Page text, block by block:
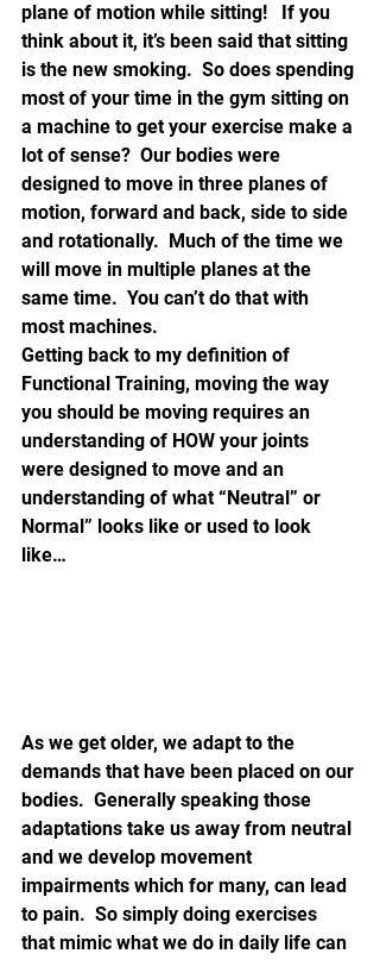
plane of motion while sitting!   If you
think about it, it’s been said that sitting
is the new smoking.  So does spending
most of your time in the gym sitting on
a machine to get your exercise make a
lot of sense?  Our bodies were
designed to move in three planes of
motion, forward and back, side to side
and rotationally.  Much of the time we
will move in multiple planes at the
same time.  You can’t do that with
most machines.
Getting back to my definition of
Functional Training, moving the way
you should be moving requires an
understanding of HOW your joints
were designed to move and an
understanding of what “Neutral” or
Normal” looks like or used to look
like…
As we get older, we adapt to the
demands that have been placed on our
bodies.  Generally speaking those
adaptations take us away from neutral
and we develop movement
impairments which for many, can lead
to pain.  So simply doing exercises
that mimic what we do in daily life can